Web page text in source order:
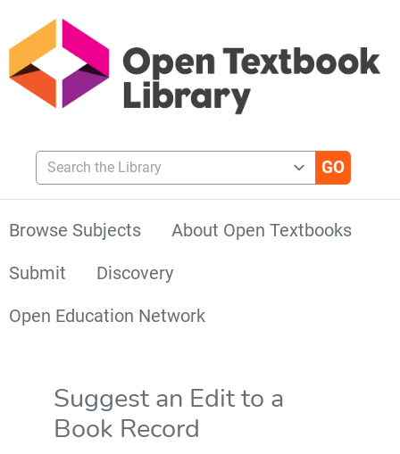
Search the Library
Browse Subjects
About Open Textbooks
Submit
Discovery
Open Education Network
Suggest an Edit to a
Book Record